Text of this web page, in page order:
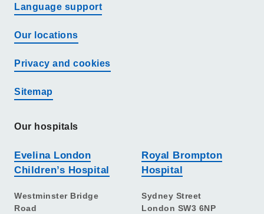
Language support
Our locations
Privacy and cookies
Sitemap
Our hospitals
Evelina London
Children’s Hospital
Westminster Bridge
Road
Royal Brompton
Hospital
Sydney Street
London SW3 6NP